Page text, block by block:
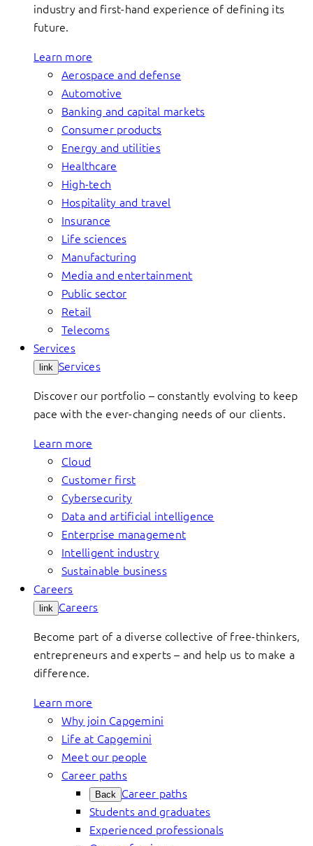
industry and first-hand experience of defining its
future.
Learn more
Aerospace and defense
Automotive
Banking and capital markets
Consumer products
Energy and utilities
Healthcare
High-tech
Hospitality and travel
Insurance
Life sciences
Manufacturing
Media and entertainment
Public sector
Retail
Telecoms
Services
link Services
Discover our portfolio – constantly evolving to keep
pace with the ever-changing needs of our clients.
Learn more
Cloud
Customer first
Cybersecurity
Data and artificial intelligence
Enterprise management
Intelligent industry
Sustainable business
Careers
link Careers
Become part of a diverse collective of free-thinkers,
entrepreneurs and experts – and help us to make a
difference.
Learn more
Why join Capgemini
Life at Capgemini
Meet our people
Career paths
Back Career paths
Students and graduates
Experienced professionals